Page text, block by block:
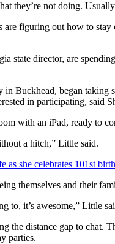
they’re not doing.
figuring out how to
state director, are
Buckhead, began taking
in participating, said
with an iPad, ready to
a hitch,” Little said.
as she celebrates 101st
themselves and their
to, it’s awesome,” Little
the distance gap to chat.
parties.